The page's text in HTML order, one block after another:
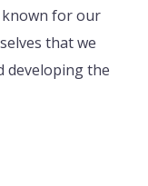
known for our
that we
developing the